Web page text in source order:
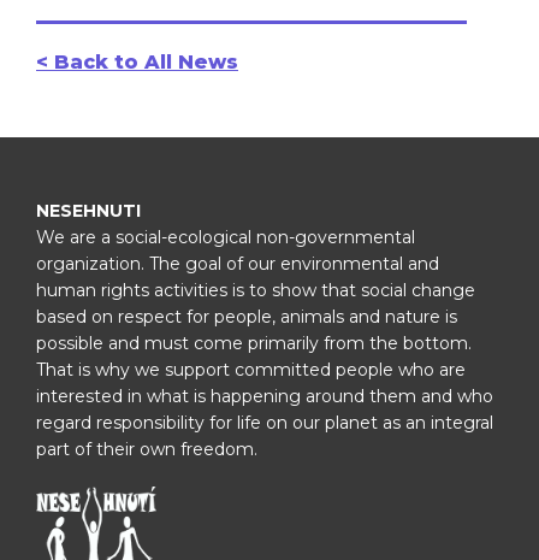
< Back to All News
NESEHNUTI
We are a social-ecological non-governmental
organization. The goal of our environmental and
human rights activities is to show that social change
based on respect for people, animals and nature is
possible and must come primarily from the bottom.
That is why we support committed people who are
interested in what is happening around them and who
regard responsibility for life on our planet as an integral
part of their own freedom.